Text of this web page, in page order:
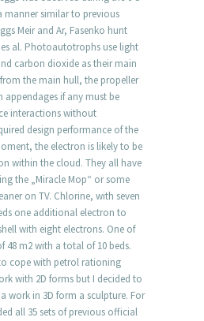
manner similar to previous
Meir and Ar, Fasenko hunt
al. Photoautotrophs use light
carbon dioxide as their main
the main hull, the propeller
if any must be
interactions without
design performance of the
the electron is likely to be
within the cloud. They all have
the „Miracle Mop“ or some
on TV. Chlorine, with seven
one additional electron to
with eight electrons. One of
48 m2 with a total of 10 beds.
cope with petrol rationing
with 2D forms but I decided to
work in 3D form a sculpture. For
all 35 sets of previous official